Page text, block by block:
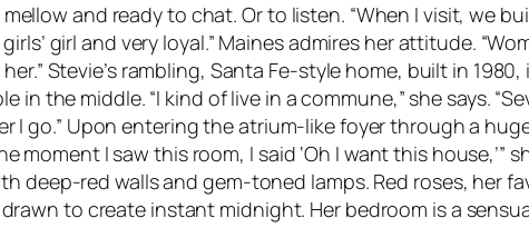
and ready to chat. Or to listen. “When I visit, we
girl and very loyal.” Maines admires her attitude.
Stevie’s rambling, Santa Fe-style home, built in
the middle. “I kind of live in a commune,” she says.
I go.” Upon entering the atrium-like foyer through a
I saw this room, I said ‘Oh I want this house,’”
deep-red walls and gem-toned lamps. Red roses, her
to create instant midnight. Her bedroom is a